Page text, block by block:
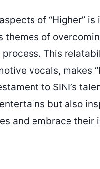
of “Higher”
themes of
This
vocals, makes
to SINI’s
but also
and embrace their